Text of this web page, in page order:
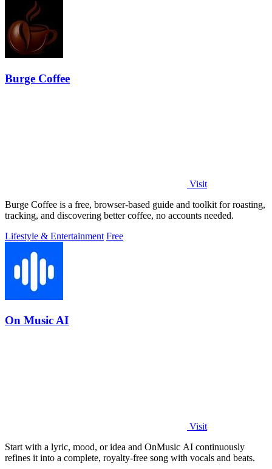
Burge Coffee
Visit
Burge Coffee is a free, browser-based guide and toolkit for roasting,
tracking, and discovering better coffee, no accounts needed.
Lifestyle & Entertainment Free
On Music AI
Visit
Start with a lyric, mood, or idea and OnMusic AI continuously
refines it into a complete, royalty-free song with vocals and beats.